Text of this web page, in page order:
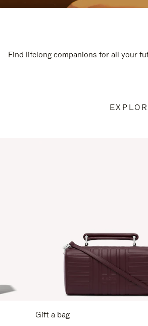
Find lifelong companions for all your
Gift a bag